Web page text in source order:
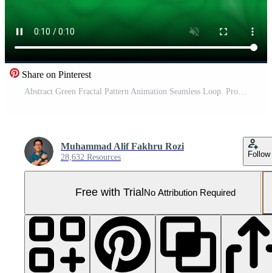
Share on Pinterest
Muhammad Alif Fakhru Rozi
28,632 Resources Follow
Free with Trial No Attribution Required